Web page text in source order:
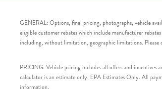
GENERAL: Options, final pricing, photographs, vehicle
eligible customer rebates which include manufacturer
including, without limitation, geographic limitations.
PRICING: Vehicle pricing includes all offers and incentives
calculator is an estimate only. EPA Estimates Only. All
information.